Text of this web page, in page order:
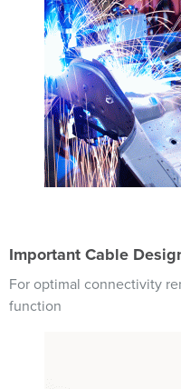
Important Cable
For optimal connectivity
function